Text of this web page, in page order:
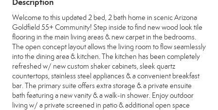
Welcome to this updated 2 bed, 2 bath home in scenic Arizona
Goldfield 55+ Community! Step inside to find new wood look tile
flooring in the main living areas & new carpet in the bedrooms.
The open concept layout allows the living room to flow seamlessly
into the dining area & kitchen. The kitchen has been completely
refreshed w/ new custom shaker cabinets, sleek quartz
countertops, stainless steel appliances & a convenient breakfast
bar. The primary suite offers extra storage & a private ensuite
bath featuring a new vanity & a walk-in shower. Enjoy outdoor
living w/ a private screened in patio & additional open space